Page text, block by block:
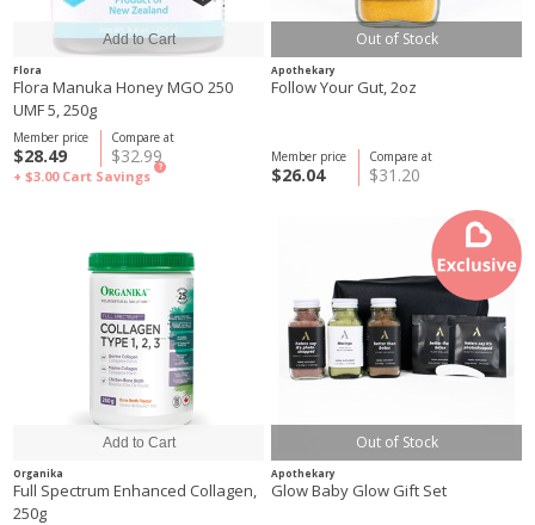
Flora
Flora Manuka Honey MGO 250
UMF 5, 250g
Compare at
$32.99
Member price
$28.49
+ $3.00 Cart Savings
?
Out of Stock
Apothekary
Follow Your Gut, 2oz
Compare at
$31.20
Member price
$26.04
Organika
Full Spectrum Enhanced Collagen,
250g
Out of Stock
Apothekary
Glow Baby Glow Gift Set